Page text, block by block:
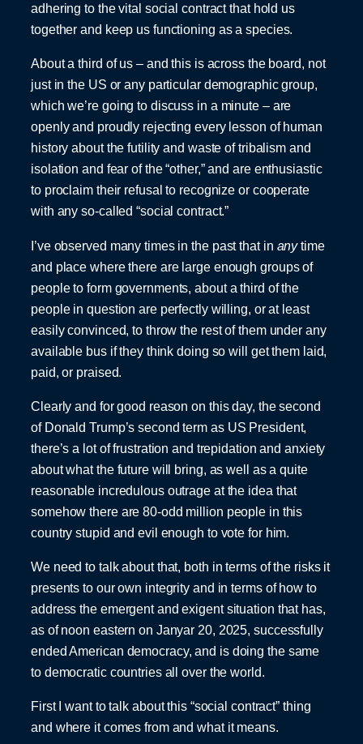
adhering to the vital social contract that hold us
together and keep us functioning as a species.
About a third of us – and this is across the board, not
just in the US or any particular demographic group,
which we’re going to discuss in a minute – are
openly and proudly rejecting every lesson of human
history about the futility and waste of tribalism and
isolation and fear of the “other,” and are enthusiastic
to proclaim their refusal to recognize or cooperate
with any so-called “social contract.”
I’ve observed many times in the past that in anytime
and place where there are large enough groups of
people to form governments, about a third of the
people in question are perfectly willing, or at least
easily convinced, to throw the rest of them under any
available bus if they think doing so will get them laid,
paid, or praised.
Clearly and for good reason on this day, the second
of Donald Trump’s second term as US President,
there’s a lot of frustration and trepidation and anxiety
about what the future will bring, as well as a quite
reasonable incredulous outrage at the idea that
somehow there are 80-odd million people in this
country stupid and evil enough to vote for him.
We need to talk about that, both in terms of the risks it
presents to our own integrity and in terms of how to
address the emergent and exigent situation that has,
as of noon eastern on Janyar 20, 2025, successfully
ended American democracy, and is doing the same
to democratic countries all over the world.
First I want to talk about this “social contract” thing
and where it comes from and what it means.